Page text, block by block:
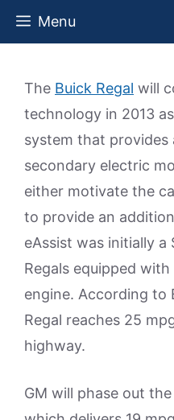
Skip
Menu
The Buick Regal will
technology in 2013
system that
secondary electric
either motivate the
to provide an
eAssist was initially
Regals equipped
engine. According to
Regal reaches 25
highway.
GM will phase out